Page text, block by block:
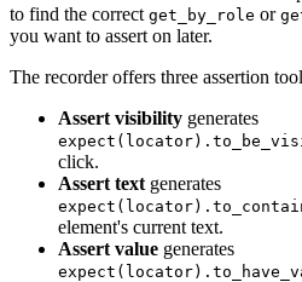
to find the correct get_by_role or
you want to assert on later.
The recorder offers three assertion
Assert visibility generates
click.
Assert text generates
element's current text.
Assert value generates